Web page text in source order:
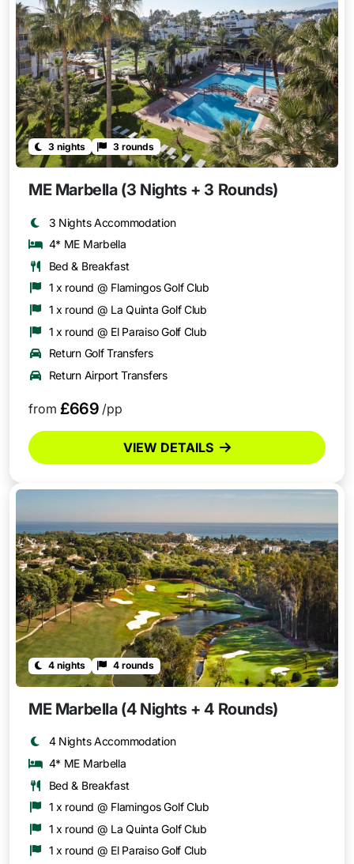
3 nights 3 rounds
ME Marbella (3 Nights + 3 Rounds)
3 Nights Accommodation
4* ME Marbella
Bed & Breakfast
1 x round @ Flamingos Golf Club
1 x round @ La Quinta Golf Club
1 x round @ El Paraiso Golf Club
Return Golf Transfers
Return Airport Transfers
from £669 /pp
VIEW DETAILS
4 nights 4 rounds
ME Marbella (4 Nights + 4 Rounds)
4 Nights Accommodation
4* ME Marbella
Bed & Breakfast
1 x round @ Flamingos Golf Club
1 x round @ La Quinta Golf Club
1 x round @ El Paraiso Golf Club